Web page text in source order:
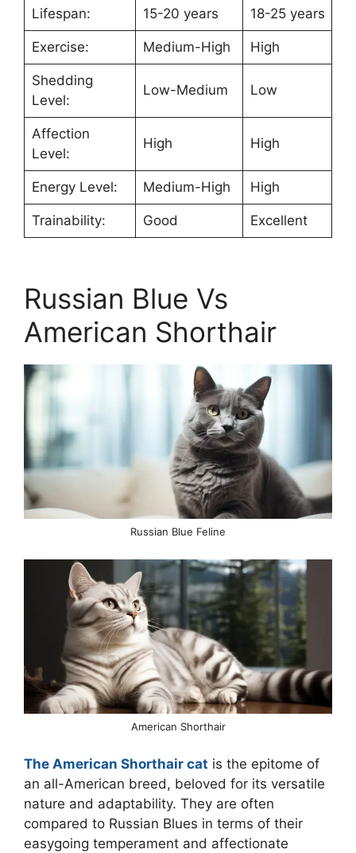
Lifespan: 15-20 years 18-25 years
Exercise: Medium-High High
Shedding
Level:
Low-Medium Low
Affection
Level:
High High
Energy Level: Medium-High High
Trainability: Good Excellent
Russian Blue Vs
American Shorthair
Russian Blue Feline
American Shorthair
The American Shorthair cat is the epitome of
an all-American breed, beloved for its versatile
nature and adaptability. They are often
compared to Russian Blues in terms of their
easygoing temperament and affectionate